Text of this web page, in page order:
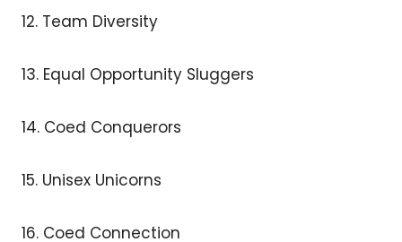
12. Team Diversity
13. Equal Opportunity Sluggers
14. Coed Conquerors
15. Unisex Unicorns
16. Coed Connection